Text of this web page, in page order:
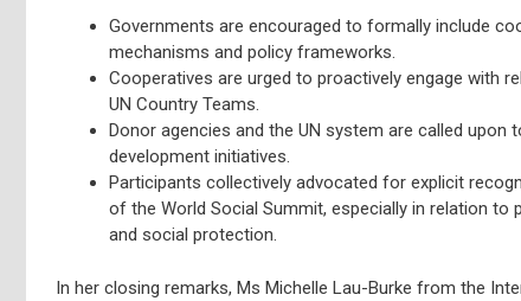
Governments are encouraged to formally include
mechanisms and policy frameworks.
Cooperatives are urged to proactively engage with
UN Country Teams.
Donor agencies and the UN system are called
development initiatives.
Participants collectively advocated for explicit
of the World Social Summit, especially in relation to
and social protection.
In her closing remarks, Ms Michelle Lau-Burke from the